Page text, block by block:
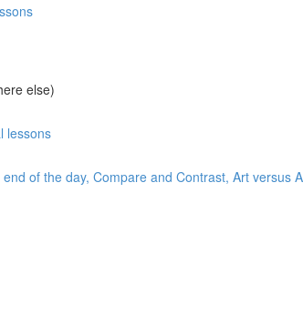
else)
lessons
of the day, Compare and Contrast, Art versus